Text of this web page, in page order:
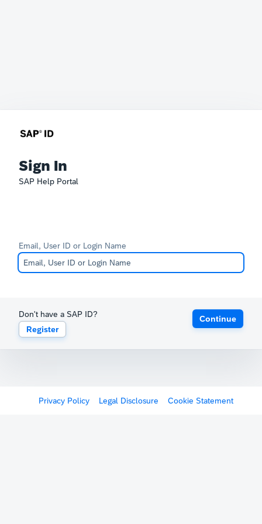
Sign In
SAP Help Portal
Email, User ID or Login Name
Don't have a SAP ID?
Register
Continue
Privacy Policy Legal Disclosure Cookie Statement